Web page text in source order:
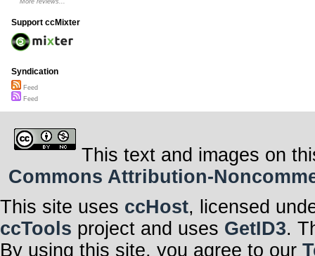
More reviews...
Support ccMixter
Syndication
Feed
Feed
This text and images on
Commons Attribution-
This site uses ccHost, licensed
ccTools project and uses GetID3.
By using this site, you agree to our